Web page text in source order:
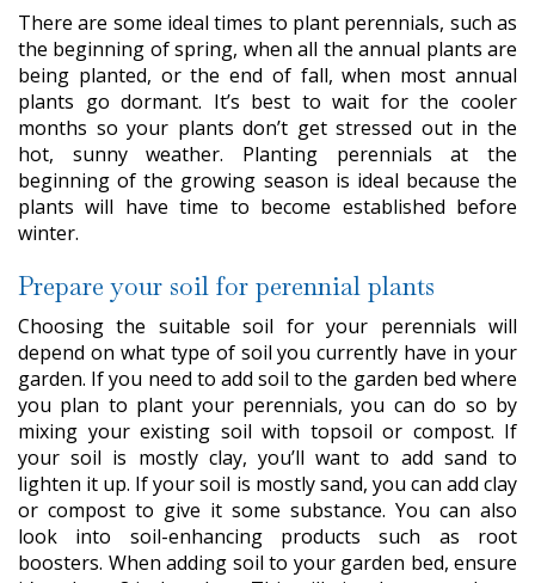
There are some ideal times to plant perennials, such as
the beginning of spring, when all the annual plants are
being planted, or the end of fall, when most annual
plants go dormant. It’s best to wait for the cooler
months so your plants don’t get stressed out in the
hot, sunny weather. Planting perennials at the
beginning of the growing season is ideal because the
plants will have time to become established before
winter.
Prepare your soil for perennial plants
Choosing the suitable soil for your perennials will
depend on what type of soil you currently have in your
garden. If you need to add soil to the garden bed where
you plan to plant your perennials, you can do so by
mixing your existing soil with topsoil or compost. If
your soil is mostly clay, you’ll want to add sand to
lighten it up. If your soil is mostly sand, you can add clay
or compost to give it some substance. You can also
look into soil-enhancing products such as root
boosters. When adding soil to your garden bed, ensure